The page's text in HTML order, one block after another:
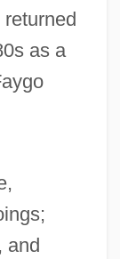
as a
and